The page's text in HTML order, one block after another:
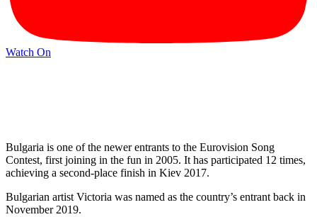
Watch On
Bulgaria is one of the newer entrants to the Eurovision Song
Contest, first joining in the fun in 2005. It has participated 12 times,
achieving a second-place finish in Kiev 2017.
Bulgarian artist Victoria was named as the country’s entrant back in
November 2019.